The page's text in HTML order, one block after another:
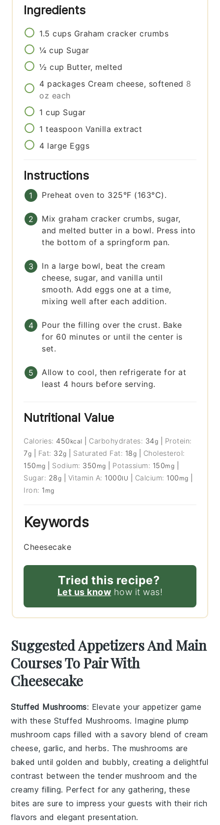
Ingredients
1.5 cups Graham cracker crumbs
¼ cup Sugar
½ cup Butter, melted
4 packages Cream cheese, softened 8
oz each
1 cup Sugar
1 teaspoon Vanilla extract
4 large Eggs
Instructions
Preheat oven to 325°F (163°C).
Mix graham cracker crumbs, sugar,
and melted butter in a bowl. Press into
the bottom of a springform pan.
In a large bowl, beat the cream
cheese, sugar, and vanilla until
smooth. Add eggs one at a time,
mixing well after each addition.
Pour the filling over the crust. Bake
for 60 minutes or until the center is
set.
Allow to cool, then refrigerate for at
least 4 hours before serving.
Nutritional Value
Calories: 450 kcal Carbohydrates: 34g
Protein:
7g Fat: 32g Saturated Fat: 18g
Cholesterol:
150 mg Sodium: 350 mg Potassium: 150mg
Sugar: 28g Vitamin A: 1000IU Calcium: 100 mg
Iron: 1 mg
Keywords
Cheesecake
Tried this recipe?
Let us know how it was!
Suggested Appetizers And Main
Courses To Pair With
Cheesecake
Stuffed Mushrooms: Elevate your appetizer game
with these Stuffed Mushrooms. Imagine plump
mushroom caps filled with a savory blend ofcream
cheese,garlic, andherbs. The mushrooms are
baked until golden and bubbly, creating a delightful
contrast between the tendermushroom and the
creamy filling. Perfect for any gathering, these
bites are sure to impress your guests with their rich
flavors and elegant presentation.